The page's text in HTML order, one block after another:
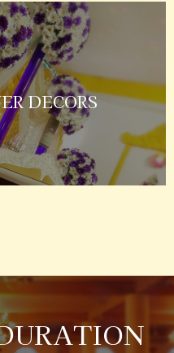
DECORS